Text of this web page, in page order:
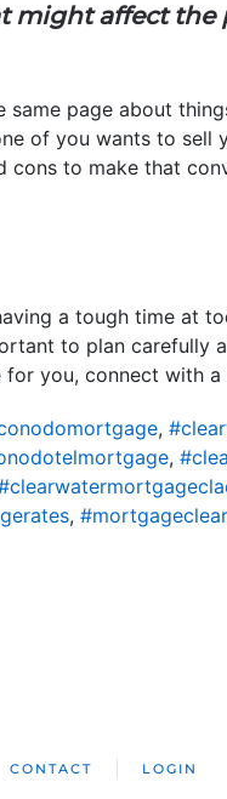
affect the
same page about
of you wants to sell
cons to make that
a tough time at
to plan carefully
you, connect with
,
,
,
CONTACT LOGIN